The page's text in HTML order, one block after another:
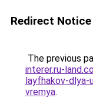
Redirect Notice
The previous
interer.ru-
layfhakov-
vremya.